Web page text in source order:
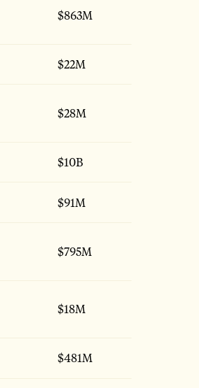
$863M
$22M
$28M
$10B
$91M
$795M
$18M
$481M